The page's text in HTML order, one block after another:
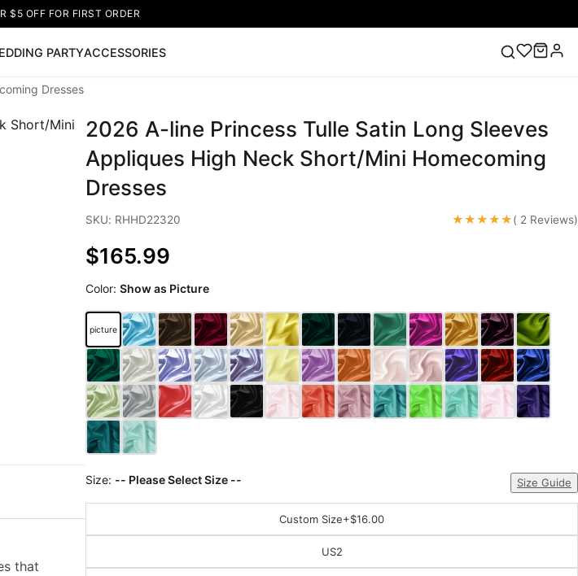
$5 OFF FOR FIRST ORDER
PARTYACCESSORIES
Sleeveless Homecoming Dress Lace Wedding Dresses Pink Prom Dress Green
Dresses
that
2026 A-line Princess Tulle Satin Long Sleeves
Appliques High Neck Short/Mini Homecoming
Dresses
SKU: RHHD22320 ★★★★★( 2 Reviews)
$165.99
Color:Show as Picture
picture
Size: -- Please Select Size -- Size Guide
Custom Size+$16.00
US2